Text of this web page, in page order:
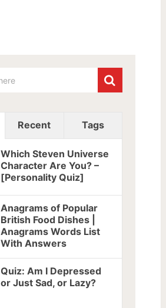
Recent Tags
Which Steven Universe
Character Are You? –
[Personality Quiz]
Anagrams of Popular
British Food Dishes |
Anagrams Words List
With Answers
Quiz: Am I Depressed
or Just Sad, or Lazy?